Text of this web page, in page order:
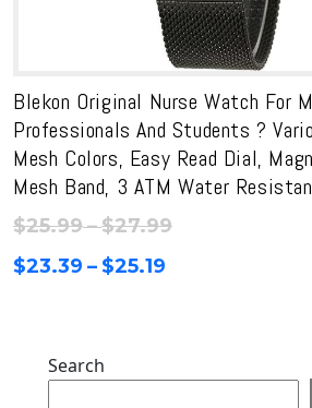
Blekon Original Nurse Watch For
Professionals And Students ?
Mesh Colors, Easy Read Dial,
Mesh Band, 3 ATM Water
$25.99–$27.99Price
$23.39 – $25.19
$25.19
Search